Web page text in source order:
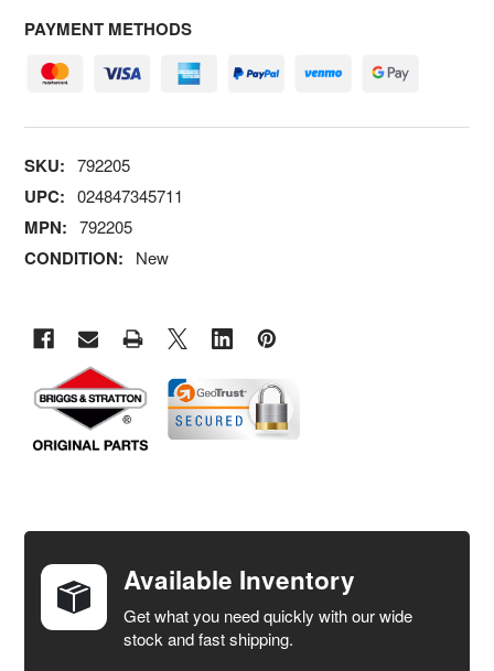
PAYMENT METHODS
SKU: 792205
UPC: 024847345711
MPN: 792205
CONDITION: New
TOGETHER:
SELECT
Available Inventory
Get what you need quickly with our wide
stock and fast shipping.